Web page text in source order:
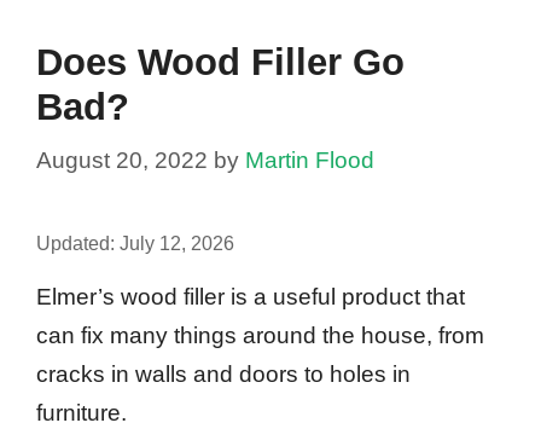
Does Wood Filler Go
Bad?
August 20, 2022 by Martin Flood
Updated: July 12, 2026
Elmer’s wood filler is a useful product that
can fix many things around the house, from
cracks in walls and doors to holes in
furniture.